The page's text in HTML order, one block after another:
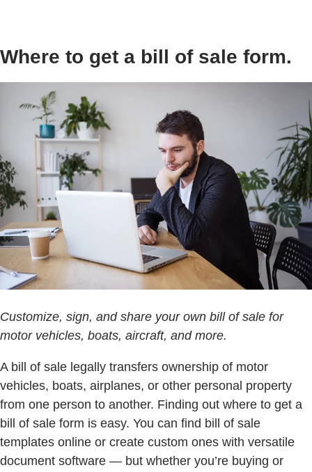
Where to get a bill of sale form.
Customize, sign, and share your own bill of sale for
motor vehicles, boats, aircraft, and more.
A bill of sale legally transfers ownership of motor
vehicles, boats, airplanes, or other personal property
from one person to another. Finding out where to get a
bill of sale form is easy. You can find bill of sale
templates online or create custom ones with versatile
document software — but whether you’re buying or